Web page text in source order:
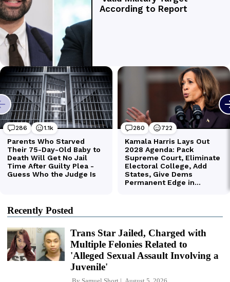
Recently Posted
Trans Star Jailed, Charged with
Multiple Felonies Related to
'Alleged Sexual Assault Involving a
Juvenile'